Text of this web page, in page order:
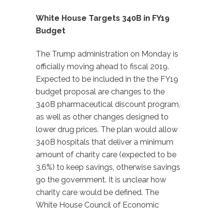
White House Targets 340B in FY19
Budget
The Trump administration on Monday is
officially moving ahead to fiscal 2019.
Expected to be included in the the FY19
budget proposal are changes to the
340B pharmaceutical discount program,
as well as other changes designed to
lower drug prices. The plan would allow
340B hospitals that deliver a minimum
amount of charity care (expected to be
3.6%) to keep savings, otherwise savings
go the government. It is unclear how
charity care would be defined. The
White House Council of Economic